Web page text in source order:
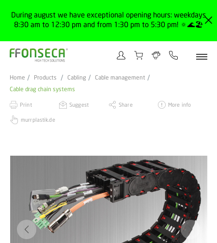
During august we have exceptional opening hours: weekdays
8:30 am to 12:30 pm and from 1:30 pm to 5:30 pm! 🔅🌊🏖️
Home Products Cabling
Cable management
Cable drag chain systems
Print Suggest Share More info
murrplastik.de